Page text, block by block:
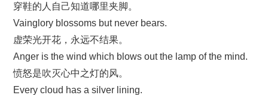
穿鞋的人自己知道哪里夹脚。
Vainglory blossoms but never bears.
虚荣光开花，永远不结果。
Anger is the wind which blows out the lamp of the mind.
愤怒是吹灭心中之灯的风。
Every cloud has a silver lining.